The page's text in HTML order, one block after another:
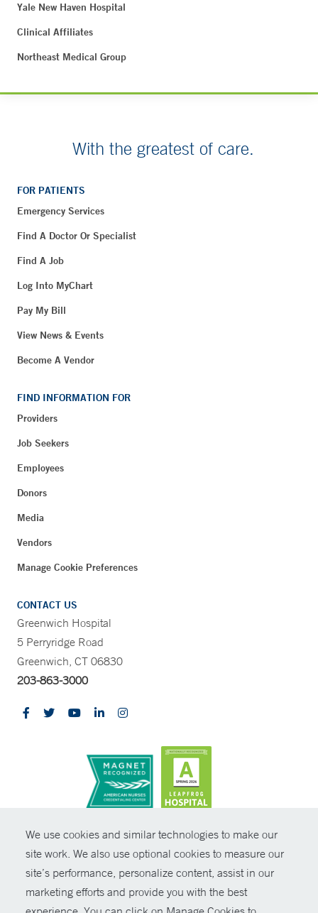
We use cookies and similar technologies to make our
site work. We also use optional cookies to measure our
site’s performance, personalize content, assist in our
marketing efforts and provide you with the best
Yale New Haven Hospital
Clinical Affiliates
Northeast Medical Group
With the greatest of care.
FOR PATIENTS
Emergency Services
Find A Doctor Or Specialist
Find A Job
Log Into MyChart
Pay My Bill
View News & Events
Become A Vendor
FIND INFORMATION FOR
Providers
Job Seekers
Employees
Donors
Media
Vendors
Manage Cookie Preferences
CONTACT US
Greenwich Hospital
5 Perryridge Road
Greenwich, CT 06830
203-863-3000
© Copyright 2026 Yale New Haven Health
Policies